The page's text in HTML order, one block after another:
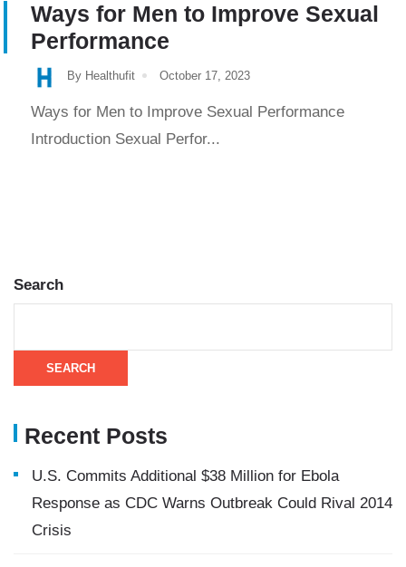
Ways for Men to Improve Sexual
Performance
By Healthufit October 17, 2023
Ways for Men to Improve Sexual Performance
Introduction Sexual Perfor...
Search
SEARCH
Recent Posts
U.S. Commits Additional $38 Million for Ebola
Response as CDC Warns Outbreak Could Rival 2014
Crisis